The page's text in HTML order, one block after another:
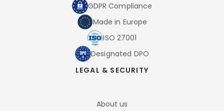
GDPR Compliance
Made in Europe
ISO 27001
Designated DPO
LEGAL & SECURITY
About us